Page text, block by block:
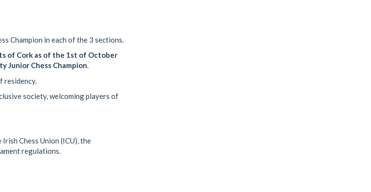
Champion in each of the 3 sections.
of Cork as of the 1st of October
Junior Chess Champion.
residency.
society, welcoming players of
Chess Union (ICU), the
regulations.